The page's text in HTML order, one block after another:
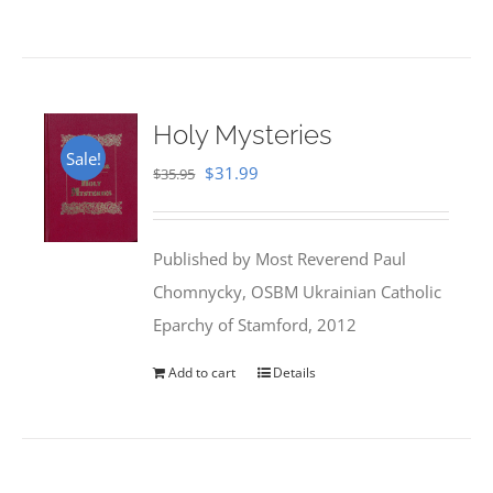
Sale!
Holy Mysteries
$35.95 Original
$35.95.
$31.99
$31.99.
Published by Most Reverend Paul
Chomnycky, OSBM Ukrainian Catholic
Eparchy of Stamford, 2012
Add to cart Details